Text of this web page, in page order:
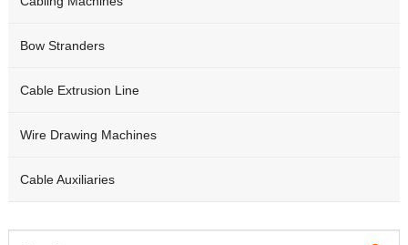
Bow Stranders
Cable Extrusion Line
Wire Drawing Machines
Cable Auxiliaries